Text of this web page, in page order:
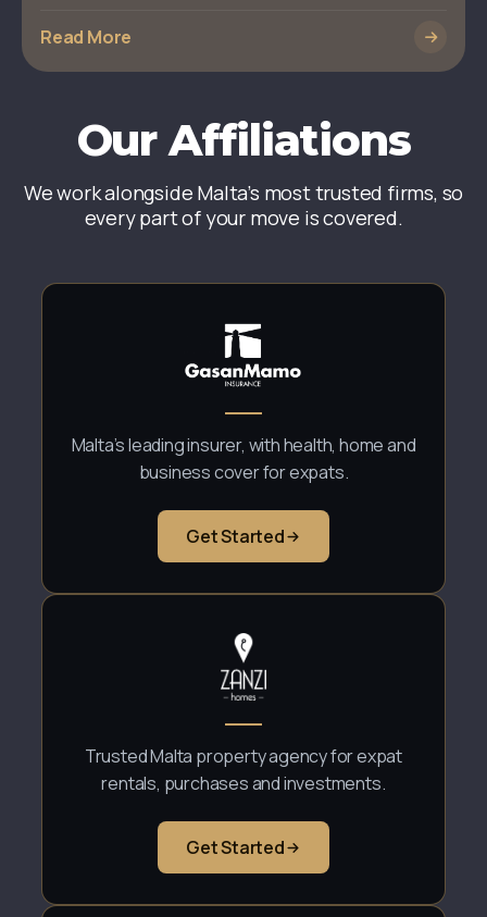
Read More
Our Affiliations
We work alongside Malta’s most trusted firms, so
every part of your move is covered.
Malta’s leading insurer, with health, home and
business cover for expats.
Get Started
Trusted Malta property agency for expat
rentals, purchases and investments.
Get Started